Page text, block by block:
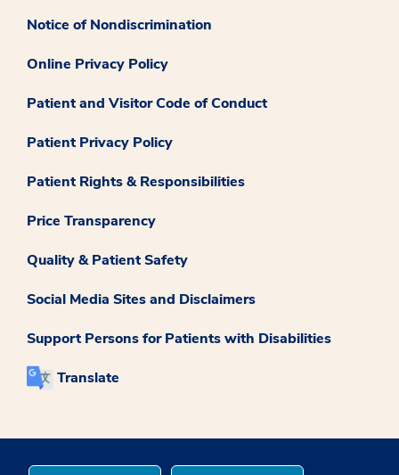
Notice of Nondiscrimination
Online Privacy Policy
Patient and Visitor Code of Conduct
Patient Privacy Policy
Patient Rights & Responsibilities
Price Transparency
Quality & Patient Safety
Social Media Sites and Disclaimers
Support Persons for Patients with Disabilities
Translate